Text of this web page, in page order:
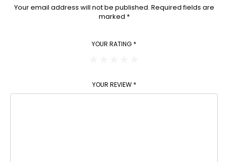
Your email address will not be published. Required fields are
marked *
YOUR RATING *
YOUR REVIEW *